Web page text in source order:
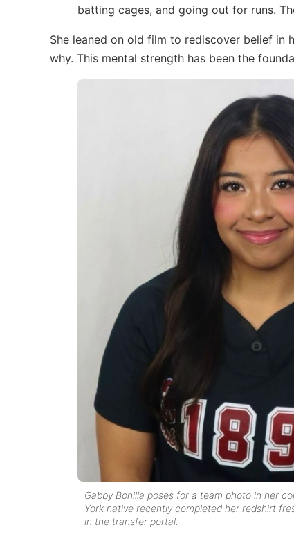
batting cages, and going out for runs.
She leaned on old film to rediscover belief
why. This mental strength has been the
Gabby Bonilla poses for a team photo in her
York native recently completed her redshirt
in the transfer portal.